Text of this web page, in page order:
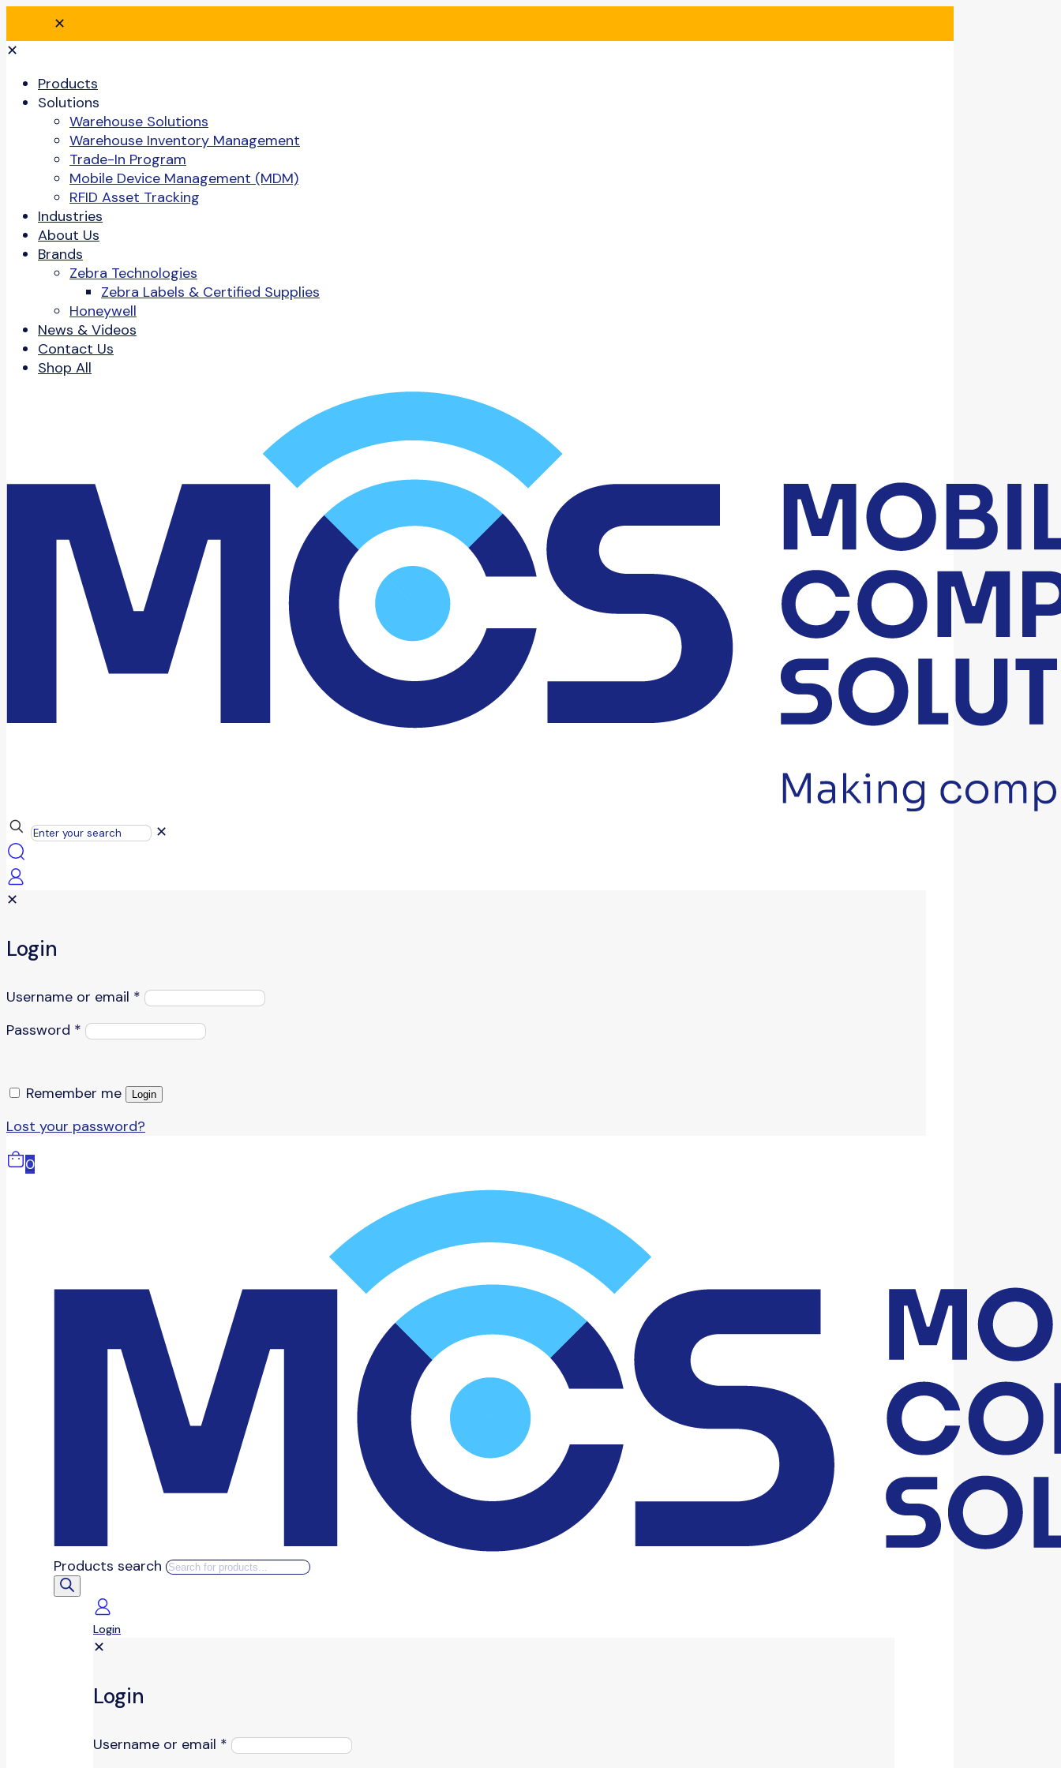
✕
✕
Products
Solutions
Warehouse Solutions
Warehouse Inventory Management
Trade-In Program
Mobile Device Management (MDM)
RFID Asset Tracking
Industries
About Us
Brands
Zebra Technologies
Zebra Labels & Certified Supplies
Honeywell
News & Videos
Contact Us
Shop All
✕
✕
Login
Username or email *
Password *
Remember me Login
Lost your password?
0
Products search
Login
✕
Login
Username or email *